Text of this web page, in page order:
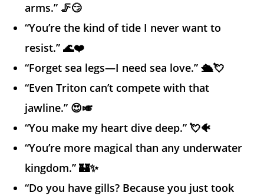
arms.” 🦵😏
“You’re the kind of tide I never want to
resist.” 🌊❤️
“Forget sea legs—I need sea love.” 🛳️💘
“Even Triton can’t compete with that
jawline.” 😍🎺
“You make my heart dive deep.” 💘🐠
“You’re more magical than any underwater
kingdom.” 🏰✨
“Do you have gills? Because you just took